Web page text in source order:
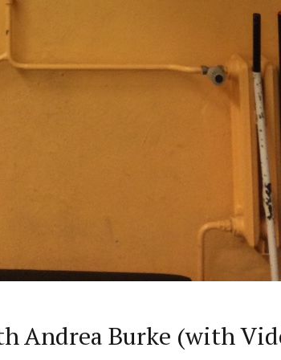
Andrea Burke (with